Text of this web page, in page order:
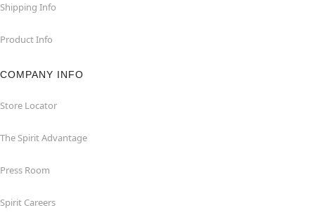
Shipping Info
Product Info
COMPANY INFO
Store Locator
The Spirit Advantage
Press Room
Spirit Careers